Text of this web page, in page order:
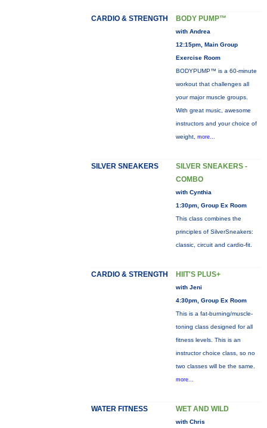
CARDIO & STRENGTH BODY PUMP™
with Andrea
12:15pm, Main Group
Exercise Room
BODYPUMP™ is a 60-minute
workout that challenges all
your major muscle groups.
With great music, awesome
instructors and your choice of
weight, more...
SILVER SNEAKERS
SILVER SNEAKERS -
COMBO
with Cynthia
1:30pm, Group Ex Room
This class combines the
principles of SilverSneakers:
classic, circuit and cardio-fit.
CARDIO & STRENGTH HIIT'S PLUS+
with Jeni
4:30pm, Group Ex Room
This is a fat-burning/muscle-
toning class designed for all
fitness levels. This is an
instructor choice class, so no
two classes will be the same.
more...
WATER FITNESS WET AND WILD
with Chris